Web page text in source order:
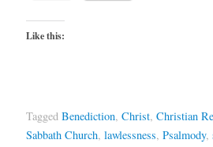
Like this:
TaggedBenediction,Christ,Christian
Sabbath Church,lawlessness,Psalmody,